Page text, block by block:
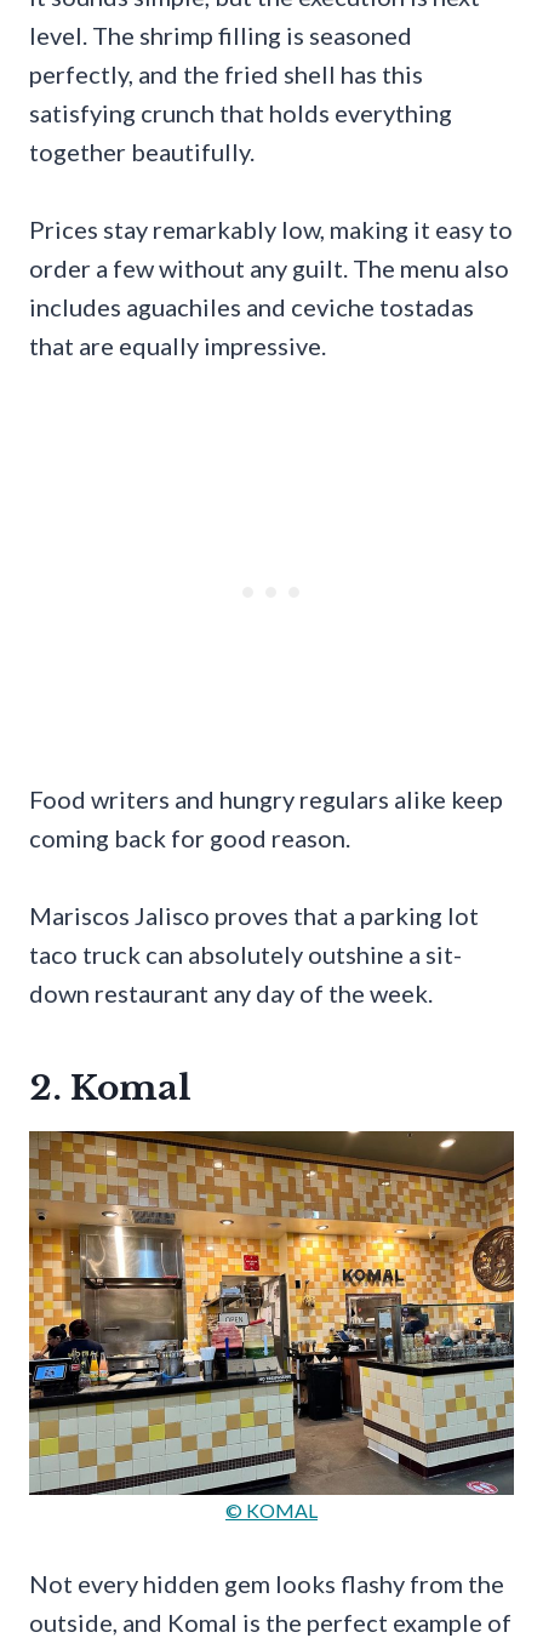
level. The shrimp filling is seasoned
perfectly, and the fried shell has this
satisfying crunch that holds everything
together beautifully.
Prices stay remarkably low, making it easy to
order a few without any guilt. The menu also
includes aguachiles and ceviche tostadas
that are equally impressive.
Food writers and hungry regulars alike keep
coming back for good reason.
Mariscos Jalisco proves that a parking lot
taco truck can absolutely outshine a sit-
down restaurant any day of the week.
2. Komal
© KOMAL
Not every hidden gem looks flashy from the
outside, and Komal is the perfect example of